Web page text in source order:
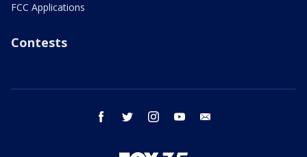
FCC Applications
Contests
facebook twitter instagram youtube